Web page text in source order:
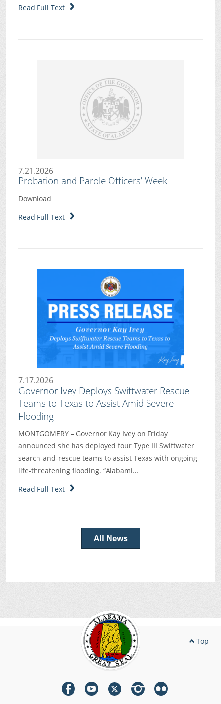
Read Full Text
7.21.2026
Probation and Parole Officers’ Week
Download
Read Full Text
7.17.2026
Governor Ivey Deploys Swiftwater Rescue
Teams to Texas to Assist Amid Severe
Flooding
MONTGOMERY – Governor Kay Ivey on Friday
announced she has deployed four Type III Swiftwater
search-and-rescue teams to assist Texas with ongoing
life-threatening flooding. “Alabami…
Read Full Text
All News
Top